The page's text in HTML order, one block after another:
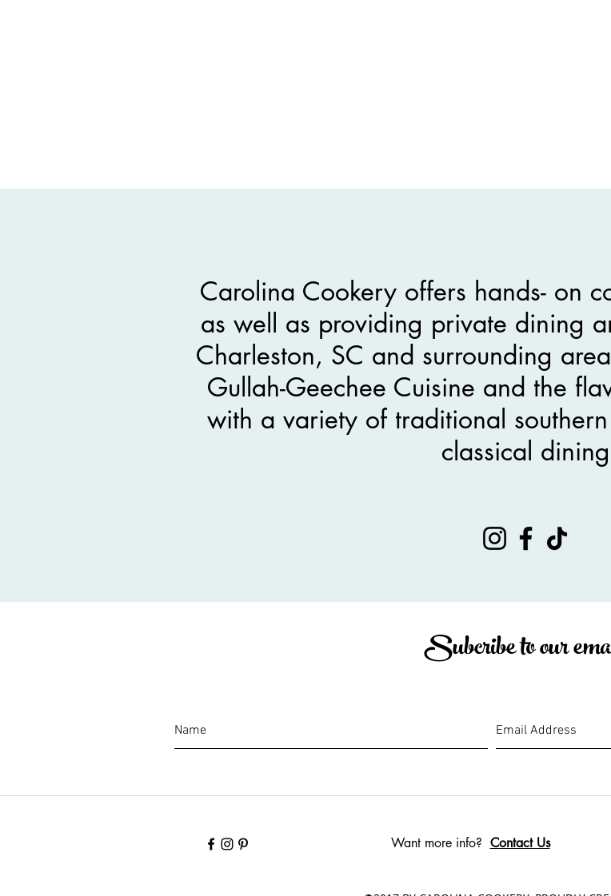
Carolina Cookery offers hands- on
as well as providing private dining
Charleston, SC and surrounding
Gullah-Geechee Cuisine and the
with a variety of traditional
classical
Subcribe to our
Want more info? Contact Us